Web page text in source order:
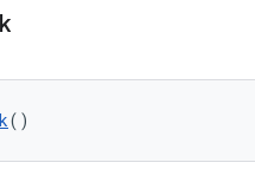
()